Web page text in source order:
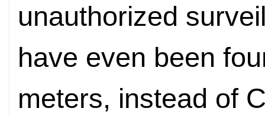
unauthorized
have even been
meters, instead of